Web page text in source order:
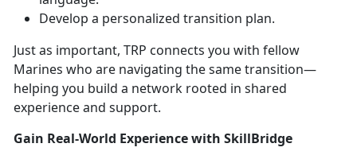
Develop a personalized transition plan.
Just as important, TRP connects you with fellow
Marines who are navigating the same transition—
helping you build a network rooted in shared
experience and support.
Gain Real-World Experience with SkillBridge